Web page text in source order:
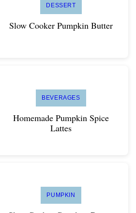
DESSERT
Slow Cooker Pumpkin Butter
BEVERAGES
Homemade Pumpkin Spice
Lattes
PUMPKIN